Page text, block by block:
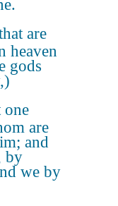
are
heaven
gods
one
are
and
by
we by